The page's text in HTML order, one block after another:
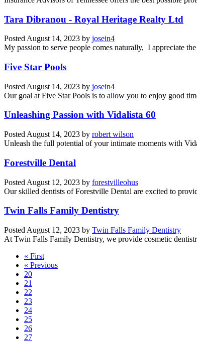
Tara Dibranou - Royal Heritage Realty Ltd
Posted August 14, 2023 by josein4
My passion to serve people comes naturally, I appreciate
Five Star Pools
Posted August 14, 2023 by josein4
Our goal at Five Star Pools is to allow you to enjoy good
Unleashing Passion with Vidalista 60
Posted August 14, 2023 by robert wilson
Unleash the full potential of your intimate moments with
Forestville Dental
Posted August 12, 2023 by forestvilleohus
Our skilled dentists of Forestville Dental are excited to
Twin Falls Family Dentistry
Posted August 12, 2023 by Twin Falls Family Dentistry
At Twin Falls Family Dentistry, we provide cosmetic
« First
« Previous
20
21
22
23
24
25
26
27